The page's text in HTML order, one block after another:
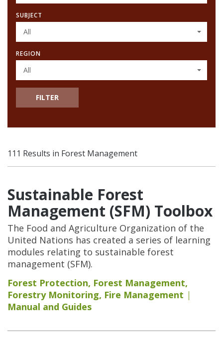
SUBJECT
All
REGION
All
FILTER
111 Results in Forest Management
Sustainable Forest
Management (SFM) Toolbox
The Food and Agriculture Organization of the
United Nations has created a series of learning
modules relating to sustainable forest
management (SFM).
Forest Protection, Forest Management,
Forestry Monitoring, Fire Management
Manual and Guides